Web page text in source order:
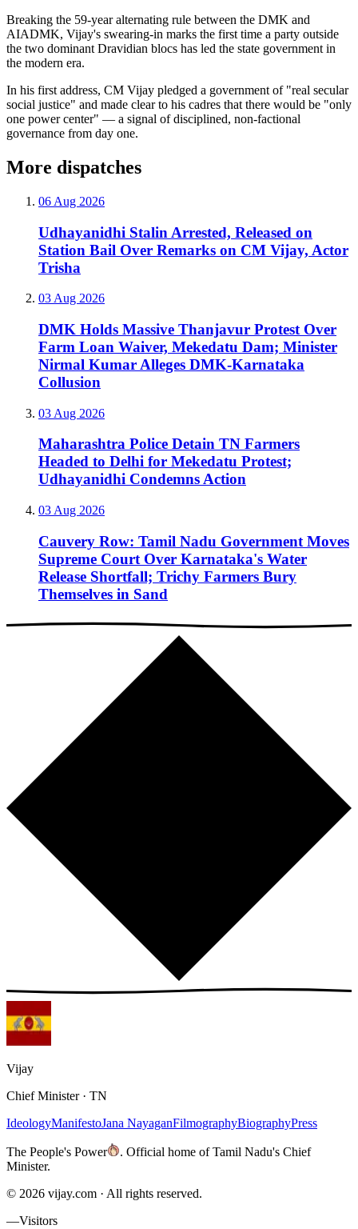
Breaking the 59-year alternating rule between the DMK and
AIADMK, Vijay's swearing-in marks the first time a party outside
the two dominant Dravidian blocs has led the state government in
the modern era.
In his first address, CM Vijay pledged a government of "real secular
social justice" and made clear to his cadres that there would be "only
one power center" — a signal of disciplined, non-factional
governance from day one.
More dispatches
06 Aug 2026
Udhayanidhi Stalin Arrested, Released on
Station Bail Over Remarks on CM Vijay, Actor
Trisha
03 Aug 2026
DMK Holds Massive Thanjavur Protest Over
Farm Loan Waiver, Mekedatu Dam; Minister
Nirmal Kumar Alleges DMK-Karnataka
Collusion
03 Aug 2026
Maharashtra Police Detain TN Farmers
Headed to Delhi for Mekedatu Protest;
Udhayanidhi Condemns Action
03 Aug 2026
Cauvery Row: Tamil Nadu Government Moves
Supreme Court Over Karnataka's Water
Release Shortfall; Trichy Farmers Bury
Themselves in Sand
Vijay
Chief Minister · TN
IdeologyManifestoJana NayaganFilmographyBiographyPress
The People's Power . Official home of Tamil Nadu's Chief
Minister.
© 2026 vijay.com · All rights reserved.
—Visitors